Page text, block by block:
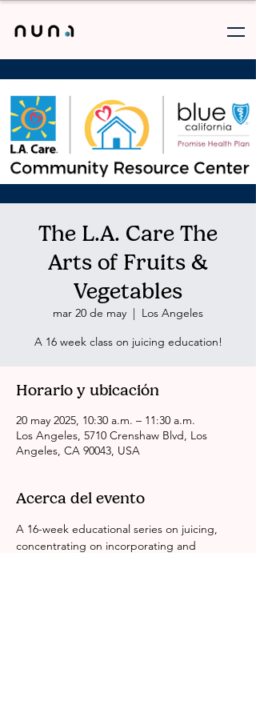
The L.A. Care The
Arts of Fruits &
Vegetables
mar 20 de may
  |
Los Angeles
A 16 week class on juicing education!
Horario y ubicación
20 may 2025, 10:30 a.m. – 11:30 a.m.
Los Angeles, 5710 Crenshaw Blvd, Los
Angeles, CA 90043, USA
Acerca del evento
A 16-week educational series on juicing,
concentrating on incorporating and